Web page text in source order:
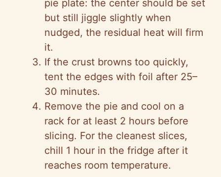
pie plate: the center should be set
but still jiggle slightly when
nudged, the residual heat will firm
it.
If the crust browns too quickly,
tent the edges with foil after 25–
30 minutes.
Remove the pie and cool on a
rack for at least 2 hours before
slicing. For the cleanest slices,
chill 1 hour in the fridge after it
reaches room temperature.